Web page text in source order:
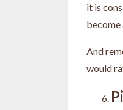
it is
become
And
would